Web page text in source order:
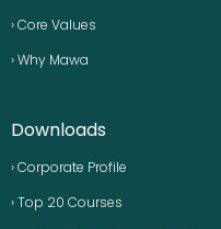
› Core Values
› Why Mawa
Downloads
› Corporate Profile
› Top 20 Courses